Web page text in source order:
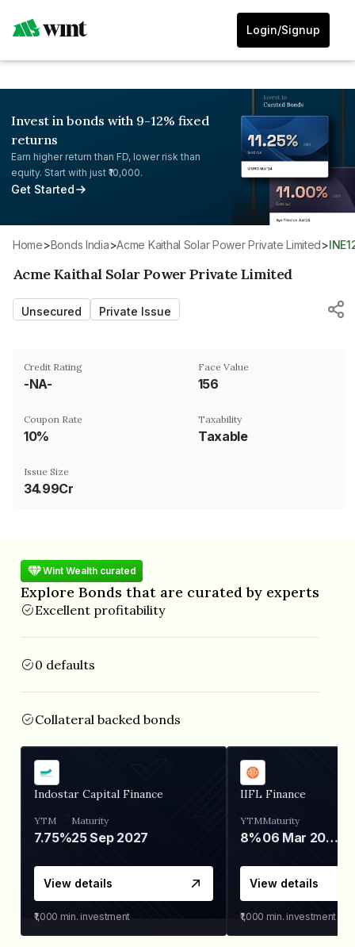
Login/Signup
Invest in bonds with 9-12% fixed
returns
Earn higher return than FD, lower risk than
equity. Start with just ₹10,000.
Get Started
Home> Bonds India> Acme Kaithal Solar Power Private Limited>
Acme Kaithal Solar Power Private Limited
Unsecured Private Issue
Credit Rating
-NA-
Face Value
₹156
Coupon Rate
10%
Taxability
Taxable
Issue Size
34.99Cr
Wint Wealth curated
Explore Bonds that are curated by experts
Excellent profitability
0 defaults
Collateral backed bonds
Indostar Capital Finance
YTM
7.75%
Maturity
25 Sep 2027
View details
₹1,000 min. investment
IIFL Finance
YTM
8%
Maturity
06 Mar 2028
View details
₹1,000 min. investment